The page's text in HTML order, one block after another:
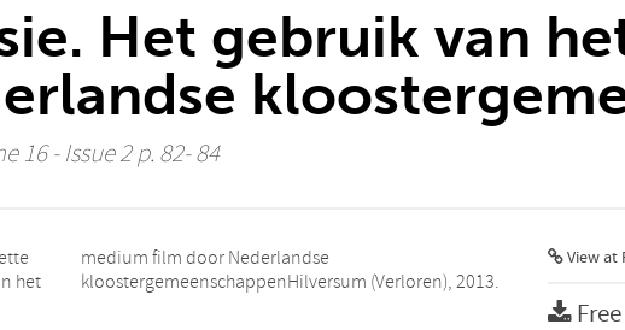
Het gebruik van
16 - Issue 2 p. 82- 84
het
kloostergemeenschappenHilversum (Verloren), 2013.
View at